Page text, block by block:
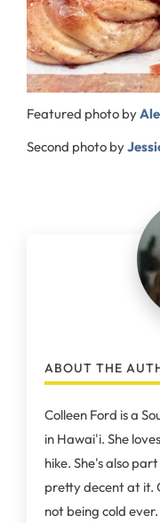
Featured photo by
Second photo by
ABOUT THE
Colleen Ford is a
in Hawai'i. She
hike. She's also
pretty decent at it.
not being cold ever.